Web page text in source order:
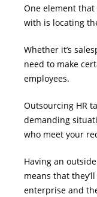
One element
with is locating
Whether it’s
need to make
employees.
Outsourcing HR
demanding
who meet your
Having an
means that
enterprise and